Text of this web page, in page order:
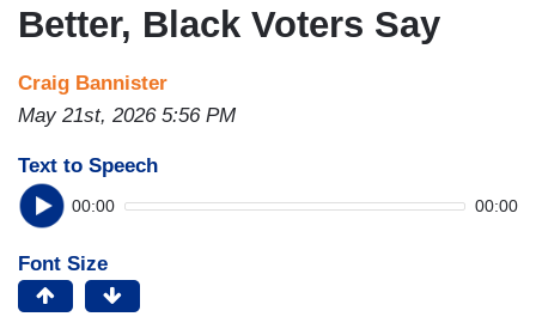
Better, Black Voters Say
Craig Bannister
May 21st, 2026 5:56 PM
Text to Speech
00:00 00:00
Font Size